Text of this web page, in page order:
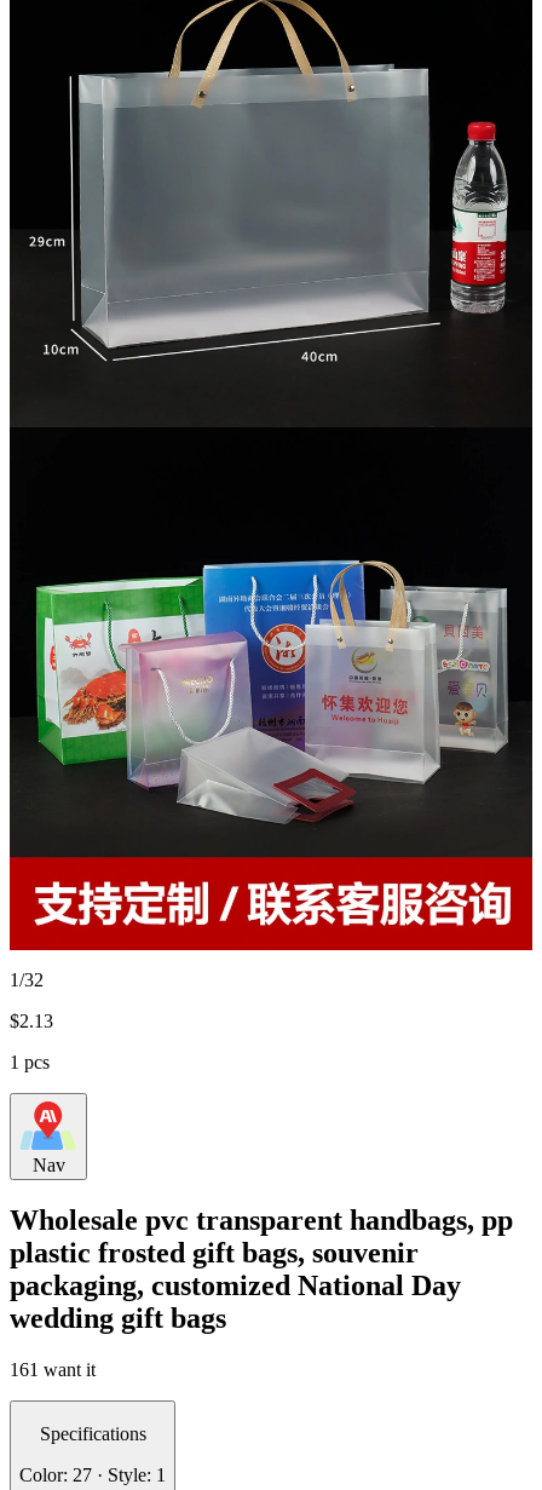
1/32
$2.13
1 pcs
Nav
Wholesale pvc transparent handbags, pp
plastic frosted gift bags, souvenir
packaging, customized National Day
wedding gift bags
161 want it
Specifications
Color: 27 · Style: 1